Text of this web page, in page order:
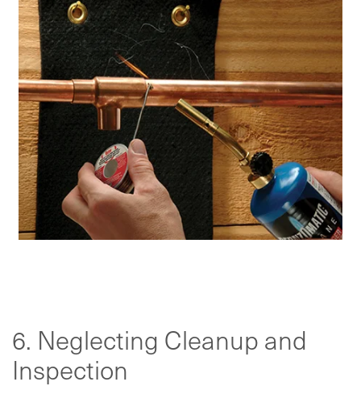
6. Neglecting Cleanup and
Inspection